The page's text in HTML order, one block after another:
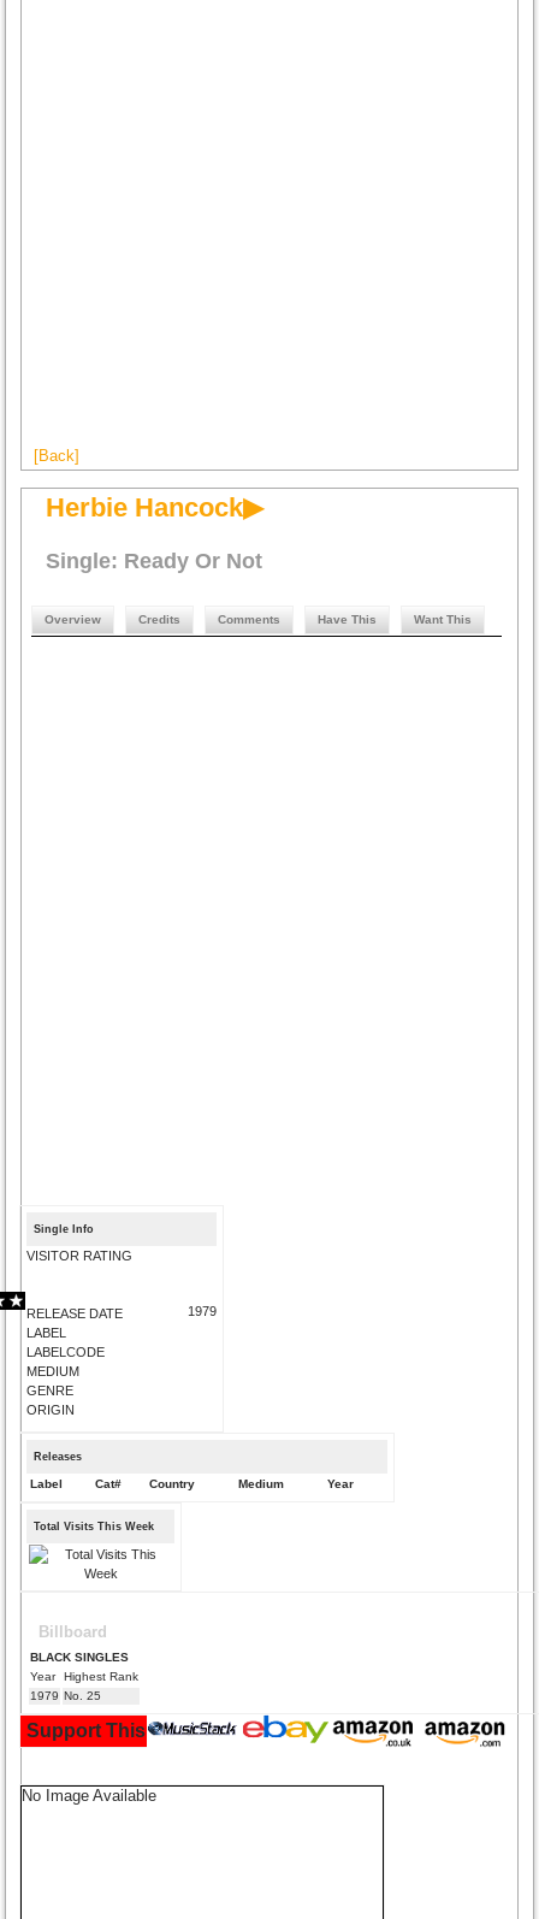
[Back]
Herbie Hancock▶
Single: Ready Or Not
Overview Credits Comments Have This Want This
Single Info
VISITOR RATING
RELEASE DATE
LABEL
LABELCODE
MEDIUM
GENRE
ORIGIN
1979
Releases
Label Cat# Country Medium Year
Total Visits This Week
Billboard
BLACK SINGLES
Year
Highest Rank
1979 No. 25
Support This Site and Buy Your Music Here:
No Image Available